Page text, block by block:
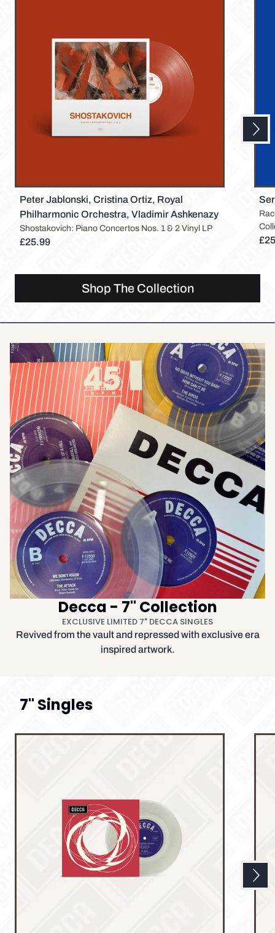
Peter Jablonski, Cristina Ortiz, Royal
Philharmonic Orchestra, Vladimir Ashkenazy
Shostakovich: Piano Concertos Nos. 1 & 2 Vinyl LP
£25.99
Next
Shop The Collection
Decca - 7" Collection
EXCLUSIVE LIMITED 7" DECCA SINGLES
Revived from the vault and repressed with exclusive era
inspired artwork.
7" Singles
Next